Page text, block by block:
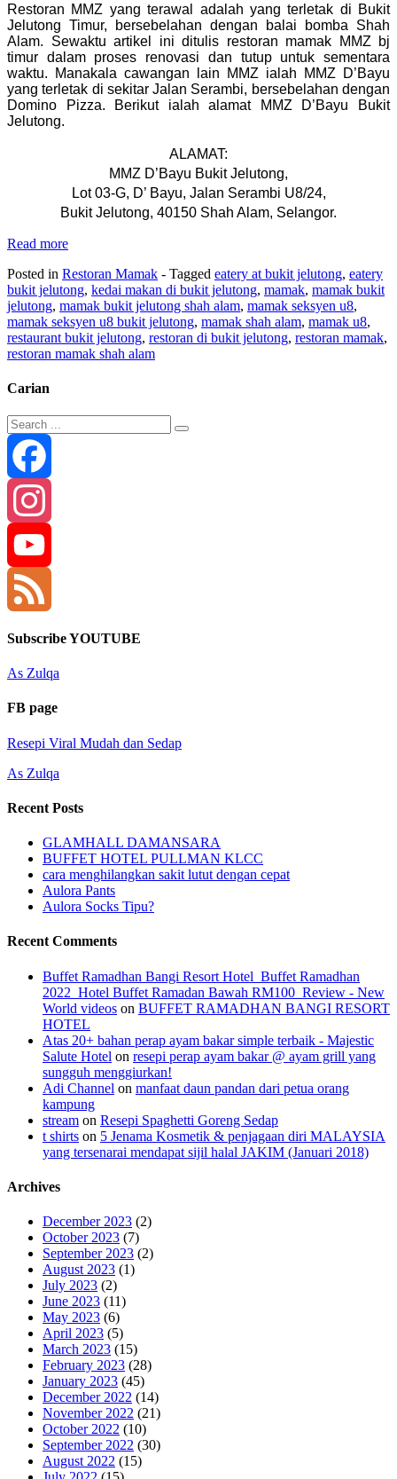
Restoran MMZ yang terawal adalah yang terletak di Bukit
Jelutong Timur, bersebelahan dengan balai bomba Shah
Alam. Sewaktu artikel ini ditulis restoran mamak MMZ bj
timur dalam proses renovasi dan tutup untuk sementara
waktu. Manakala cawangan lain MMZ ialah MMZ D’Bayu
yang terletak di sekitar Jalan Serambi, bersebelahan dengan
Domino Pizza. Berikut ialah alamat MMZ D’Bayu Bukit
Jelutong.
ALAMAT:
MMZ D’Bayu Bukit Jelutong,
Lot 03-G, D’ Bayu, Jalan Serambi U8/24,
Bukit Jelutong, 40150 Shah Alam, Selangor.
Read more
Posted in Restoran Mamak - Tagged eatery at bukit jelutong, eatery
bukit jelutong, kedai makan di bukit jelutong, mamak, mamak bukit
jelutong, mamak bukit jelutong shah alam, mamak seksyen u8,
mamak seksyen u8 bukit jelutong, mamak shah alam, mamak u8,
restaurant bukit jelutong, restoran di bukit jelutong, restoran mamak,
restoran mamak shah alam
Carian
Facebook
Instagram
YouTube
Channel
Feed
Subscribe YOUTUBE
As Zulqa
FB page
Resepi Viral Mudah dan Sedap
As Zulqa
Recent Posts
GLAMHALL DAMANSARA
BUFFET HOTEL PULLMAN KLCC
cara menghilangkan sakit lutut dengan cepat
Aulora Pants
Aulora Socks Tipu?
Recent Comments
Buffet Ramadhan Bangi Resort Hotel_Buffet Ramadhan
2022_Hotel Buffet Ramadan Bawah RM100_Review - New
World videos on BUFFET RAMADHAN BANGI RESORT
HOTEL
Atas 20+ bahan perap ayam bakar simple terbaik - Majestic
Salute Hotel on resepi perap ayam bakar @ ayam grill yang
sungguh menggiurkan!
Adi Channel on manfaat daun pandan dari petua orang
kampung
stream on Resepi Spaghetti Goreng Sedap
t shirts on 5 Jenama Kosmetik & penjagaan diri MALAYSIA
yang tersenarai mendapat sijil halal JAKIM (Januari 2018)
Archives
December 2023 (2)
October 2023 (7)
September 2023 (2)
August 2023 (1)
July 2023 (2)
June 2023 (11)
May 2023 (6)
April 2023 (5)
March 2023 (15)
February 2023 (28)
January 2023 (45)
December 2022 (14)
November 2022 (21)
October 2022 (10)
September 2022 (30)
August 2022 (15)